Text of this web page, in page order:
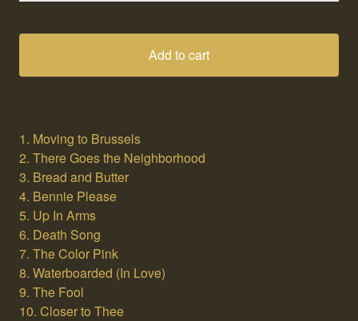
Add to cart
1. Moving to Brussels
2. There Goes the Neighborhood
3. Bread and Butter
4. Bennie Please
5. Up In Arms
6. Death Song
7. The Color Pink
8. Waterboarded (In Love)
9. The Fool
10. Closer to Thee